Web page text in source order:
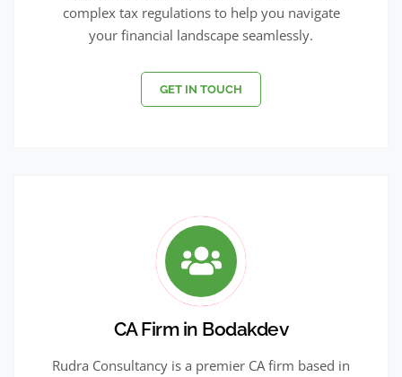
complex tax regulations to help you navigate
your financial landscape seamlessly.
GET IN TOUCH
CA Firm in Bodakdev
Rudra Consultancy is a premier CA firm based in